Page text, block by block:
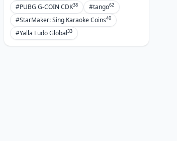
#PUBG G-COIN CDK38 #tango62
#StarMaker: Sing Karaoke Coins40
#Yalla Ludo Global33